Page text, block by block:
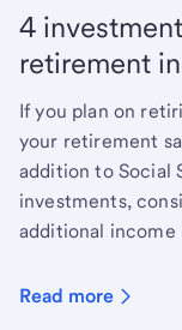
4
retirement
If you plan on
your retirement
addition to Social
investments,
additional
Read more